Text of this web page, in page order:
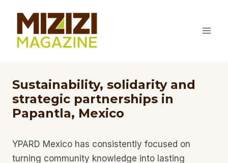
content
Sustainability, solidarity and
strategic partnerships in
Papantla, Mexico
YPARD Mexico has consistently focused on
turning community knowledge into lasting